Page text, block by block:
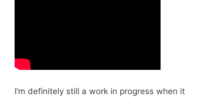
I’m definitely still a work in progress when it